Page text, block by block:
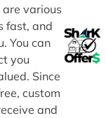
various
fast, and
You can
you
Since
custom
and